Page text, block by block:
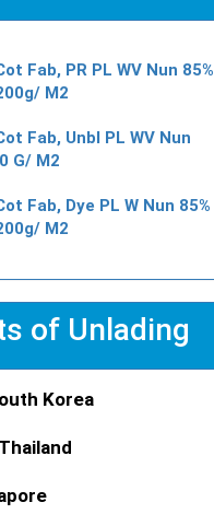
Fab, PR PL WV Nun 85%
M2
Fab, Unbl PL WV Nun
G/ M2
Fab, Dye PL W Nun 85%
M2
of Unlading
Korea